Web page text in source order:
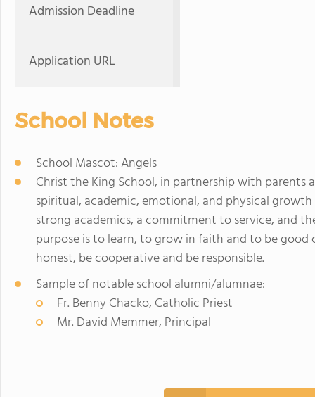
Admission Deadline
Application URL
School Notes
School Mascot: Angels
Christ the King School, in partnership with
spiritual, academic, emotional, and physical
strong academics, a commitment to service, and
purpose is to learn, to grow in faith and to be good
honest, be cooperative and be responsible.
Sample of notable school alumni/alumnae:
Fr. Benny Chacko, Catholic Priest
Mr. David Memmer, Principal